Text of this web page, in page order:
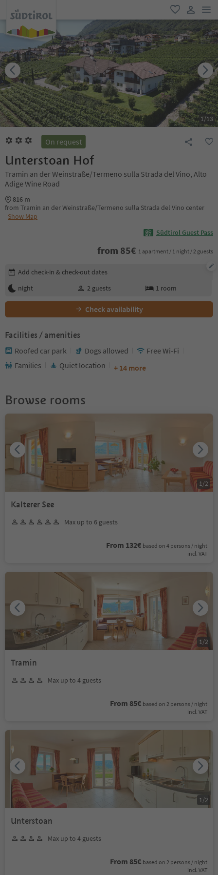
favorite
user link
1/13
On request
Unterstoan Hof
Tramin an der Weinstraße/Termeno sulla Strada del Vino, Alto
Adige Wine Road
816 m
from Tramin an der Weinstraße/Termeno sulla Strada del Vino center
Show Map
Südtirol Guest Pass
from 85€ 1 apartment / 1 night / 2 guests
Edit booking details
Add check-in & check-out dates
night
2 guests 1 room
Check availability
Facilities / amenities
Roofed car park Dogs allowed
Free Wi-Fi
Families
Quiet location + 14 more
Browse rooms
Kalterer See
Max up to 6 guests
From 132€ based on 4 persons / night
incl. VAT
1 /2
Tramin
Max up to 4 guests
From 85€ based on 2 persons / night
incl. VAT
1 /2
Unterstoan
Max up to 4 guests
From 85€ based on 2 persons / night
incl. VAT
1 /2